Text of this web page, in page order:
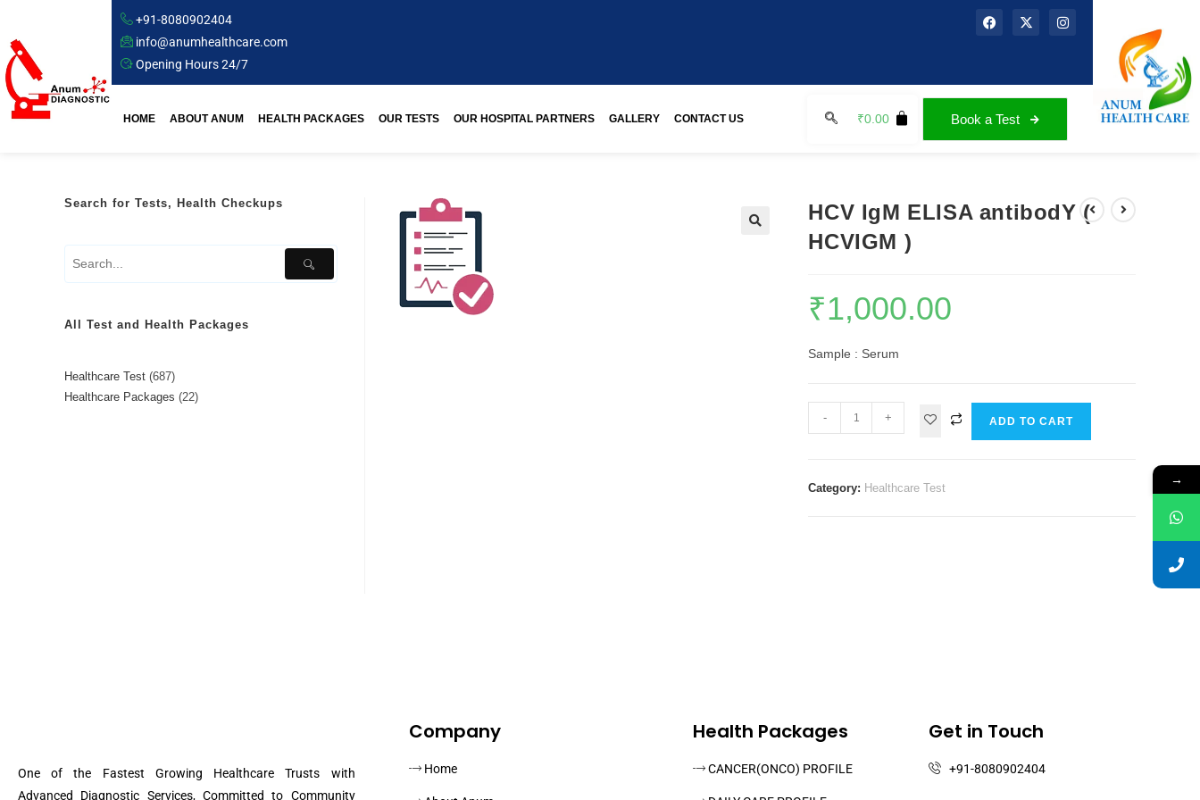
+91-8080902404
info@anumhealthcare.com
Opening Hours 24/7
HOME ABOUT ANUM HEALTH PACKAGES OUR TESTS OUR HOSPITAL PARTNERS GALLERY CONTACT US ₹0.00 Book a Test
HCV IgM ELISA antibodY (
HCVIGM )
₹1,000.00
Sample : Serum
- + ADD TO CART
Category: Healthcare Test
Search for Tests, Health Checkups
All Test and Health Packages
Healthcare Test 687
Healthcare Packages 22
One of the Fastest Growing Healthcare Trusts with
Advanced Diagnostic Services, Committed to Community
Company
Home
Health Packages
CANCER(ONCO) PROFILE
Get in Touch
+91-8080902404
→